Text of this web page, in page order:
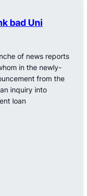
bad Uni
of news reports
in the newly-
from the
inquiry into
loan